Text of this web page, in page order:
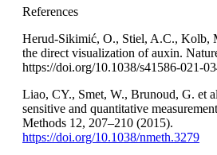
References
Herud-Sikimić, O., Stiel, A.C., Kolb,
the direct visualization of auxin.
https://doi.org/10.1038/s41586-021-
Liao, CY., Smet, W., Brunoud, G. et
sensitive and quantitative
Methods 12, 207–210 (2015).
https://doi.org/10.1038/nmeth.3279